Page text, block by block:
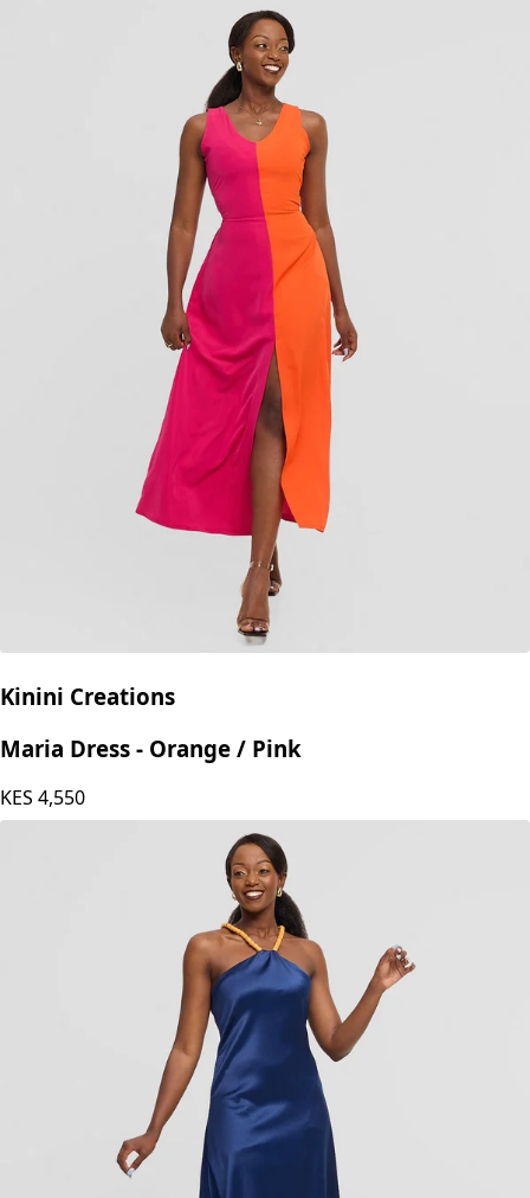
Kinini Creations
Maria Dress - Orange / Pink
KES 4,550